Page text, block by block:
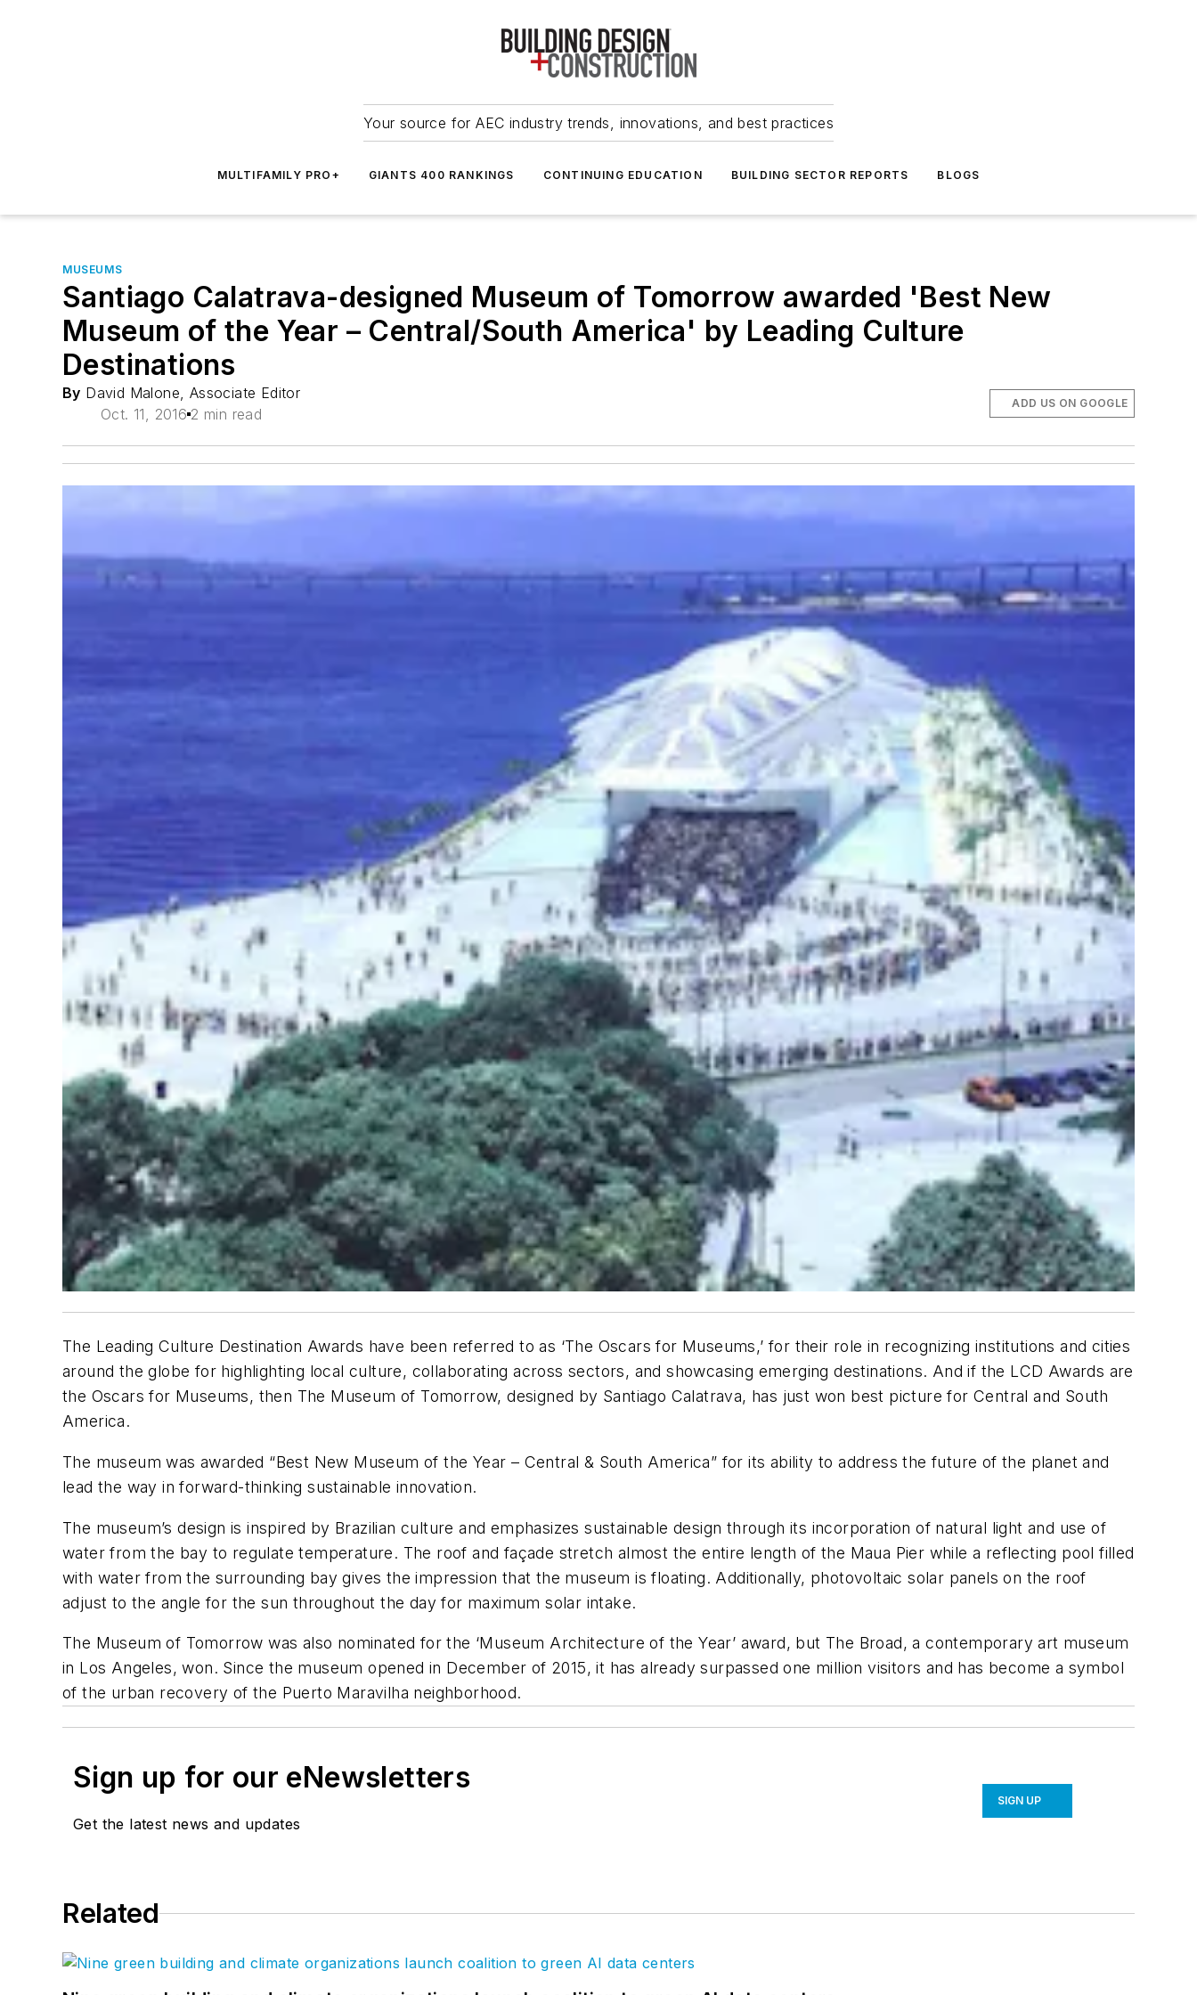
Your source for AEC industry trends, innovations, and best practices
MULTIFAMILY PRO+ GIANTS 400 RANKINGS CONTINUING EDUCATION BUILDING SECTOR REPORTS BLOGS
MUSEUMS
Santiago Calatrava-designed Museum of Tomorrow awarded 'Best New
Museum of the Year – Central/South America' by Leading Culture
Destinations
By David Malone, Associate Editor
Oct. 11, 2016 2 min read
ADD US ON GOOGLE
The Leading Culture Destination Awards have been referred to as ‘The Oscars for Museums,’ for their role in recognizing institutions and cities
around the globe for highlighting local culture, collaborating across sectors, and showcasing emerging destinations. And if the LCD Awards are
the Oscars for Museums, then The Museum of Tomorrow, designed by Santiago Calatrava, has just won best picture for Central and South
America.
The museum was awarded “Best New Museum of the Year – Central & South America” for its ability to address the future of the planet and
lead the way in forward-thinking sustainable innovation.
The museum’s design is inspired by Brazilian culture and emphasizes sustainable design through its incorporation of natural light and use of
water from the bay to regulate temperature. The roof and façade stretch almost the entire length of the Maua Pier while a reflecting pool filled
with water from the surrounding bay gives the impression that the museum is floating. Additionally, photovoltaic solar panels on the roof
adjust to the angle for the sun throughout the day for maximum solar intake.
The Museum of Tomorrow was also nominated for the ‘Museum Architecture of the Year’ award, but The Broad, a contemporary art museum
in Los Angeles, won. Since the museum opened in December of 2015, it has already surpassed one million visitors and has become a symbol
of the urban recovery of the Puerto Maravilha neighborhood.
Sign up for our eNewsletters
Get the latest news and updates
SIGN UP
Related